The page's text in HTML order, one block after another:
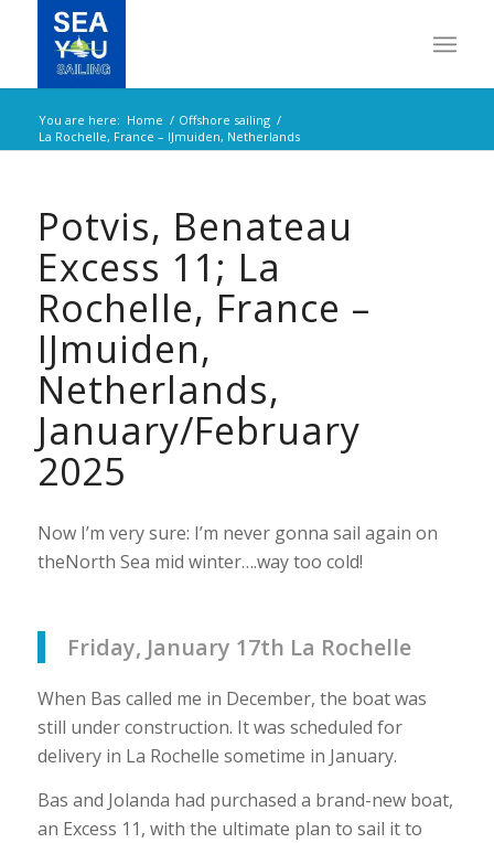
You are here: Home / Offshore sailing /
La Rochelle, France – IJmuiden, Netherlands
Potvis, Benateau
Excess 11; La
Rochelle, France –
IJmuiden,
Netherlands,
January/February
2025
Now I’m very sure: I’m never gonna sail again on
theNorth Sea mid winter….way too cold!
Friday, January 17th La Rochelle
When Bas called me in December, the boat was
still under construction. It was scheduled for
delivery in La Rochelle sometime in January.
Bas and Jolanda had purchased a brand-new boat,
an Excess 11, with the ultimate plan to sail it to